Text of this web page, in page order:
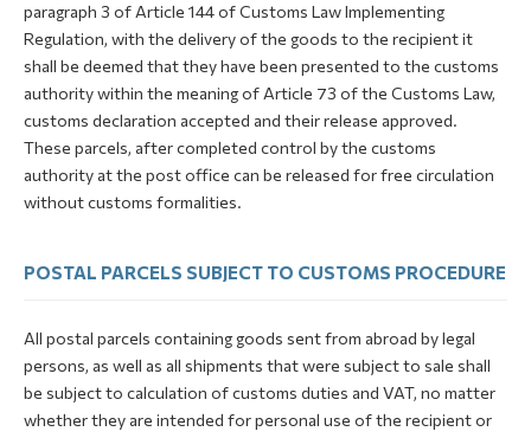
paragraph 3 of Article 144 of Customs Law Implementing
Regulation, with the delivery of the goods to the recipient it
shall be deemed that they have been presented to the customs
authority within the meaning of Article 73 of the Customs Law,
customs declaration accepted and their release approved.
These parcels, after completed control by the customs
authority at the post office can be released for free circulation
without customs formalities.
POSTAL PARCELS SUBJECT TO CUSTOMS PROCEDURE
All postal parcels containing goods sent from abroad by legal
persons, as well as all shipments that were subject to sale shall
be subject to calculation of customs duties and VAT, no matter
whether they are intended for personal use of the recipient or